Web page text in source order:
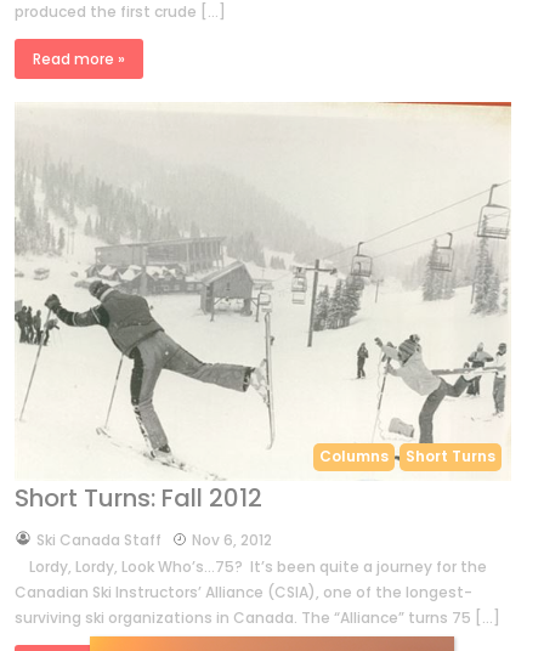
produced the first crude […]
Read more »
Columns Short Turns
Short Turns: Fall 2012
bySki Canada Staff
Nov 6, 2012
Lordy, Lordy, Look Who’s…75? It’s been quite a journey for the
Canadian Ski Instructors’ Alliance (CSIA), one of the longest-
surviving ski organizations in Canada. The “Alliance” turns 75 […]